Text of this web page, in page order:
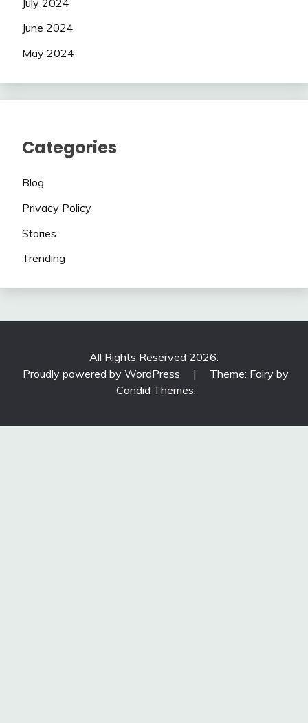
June 2024
May 2024
Categories
Blog
Privacy Policy
Stories
Trending
All Rights Reserved 2026.
Proudly powered by WordPress
|
Theme: Fairy by
Candid Themes.